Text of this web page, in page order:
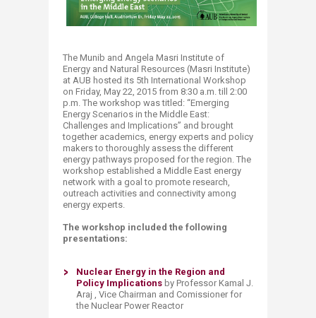
The Munib and Angela Masri Institute of
Energy and Natural Resources (Masri Institute)
at AUB hosted its 5th International Workshop
on Friday, May 22, 2015 from 8:30 a.m. till 2:00
p.m. The workshop was titled: “Emerging
Energy Scenarios in the Middle East:
Challenges and Implications” and brought
together academics, energy experts and policy
makers to thoroughly assess the different
energy pathways proposed for the region. The
workshop established a Middle East energy
network with a goal to promote research,
outreach activities and connectivity among
energy experts.
The workshop included the following
presentations:
Nuclear Energy in the Region and
Policy Implications ​ by Professor Kamal J.
Araj , Vice Chairman and Comissioner for
the Nuclear Power Reactor